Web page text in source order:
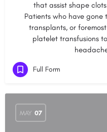
that assist shape
Patients who have
transplants, or
platelet transfusions
Full Form
MAY 07